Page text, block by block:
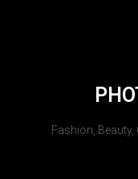
Fashion,